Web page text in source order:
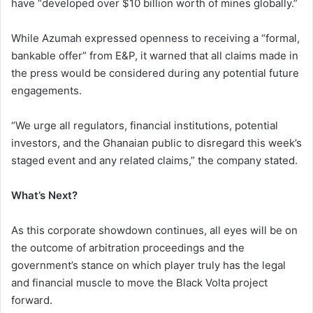
have “developed over $10 billion worth of mines globally.”
While Azumah expressed openness to receiving a “formal,
bankable offer” from E&P, it warned that all claims made in
the press would be considered during any potential future
engagements.
“We urge all regulators, financial institutions, potential
investors, and the Ghanaian public to disregard this week’s
staged event and any related claims,” the company stated.
What’s Next?
As this corporate showdown continues, all eyes will be on
the outcome of arbitration proceedings and the
government’s stance on which player truly has the legal
and financial muscle to move the Black Volta project
forward.